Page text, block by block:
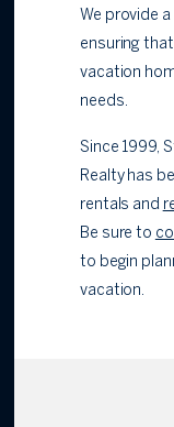
We provide
ensuring
vacation
needs.
Since 1999,
Realty has
rentals and
Be sure to
to begin
vacation.